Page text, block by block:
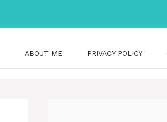
ABOUT ME PRIVACY POLICY